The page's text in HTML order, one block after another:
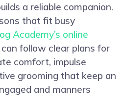
a reliable companion.
that fit busy
Academy’s online
can follow clear plans for
comfort, impulse
grooming that keep an
and manners